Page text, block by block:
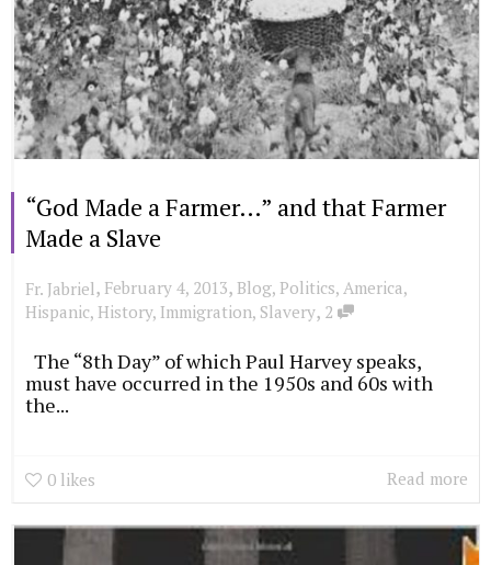
“God Made a Farmer…” and that Farmer
Made a Slave
Fr. Jabriel, February 4, 2013, Blog, Politics, America,
Hispanic, History, Immigration, Slavery, 2
The “8th Day” of which Paul Harvey speaks,
must have occurred in the 1950s and 60s with
the...
0 likes Read more